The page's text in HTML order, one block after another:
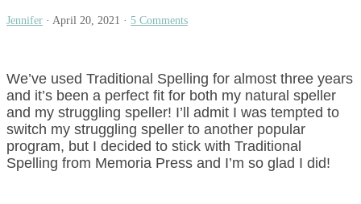
Jennifer · April 20, 2021 · 5 Comments
We’ve used Traditional Spelling for almost three years
and it’s been a perfect fit for both my natural speller
and my struggling speller! I’ll admit I was tempted to
switch my struggling speller to another popular
program, but I decided to stick with Traditional
Spelling from Memoria Press and I’m so glad I did!